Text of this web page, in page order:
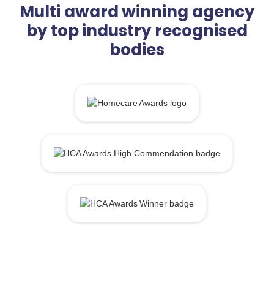
Multi award winning agency
by top industry recognised
bodies